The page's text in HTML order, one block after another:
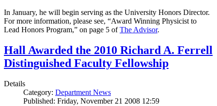
In January, he will begin serving as the University Honors Director.
For more information, please see, “Award Winning Physicist to
Lead Honors Program,” on page 5 ofThe Advisor.
Hall Awarded the 2010 Richard A. Ferrell
Distinguished Faculty Fellowship
Details
Category: Department News
Published: Friday, November 21 2008 12:59